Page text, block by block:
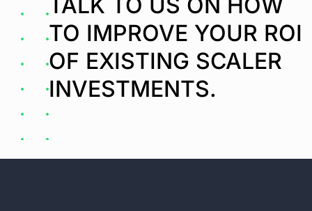
TO IMPROVE YOUR ROI
OF EXISTING SCALER
INVESTMENTS.